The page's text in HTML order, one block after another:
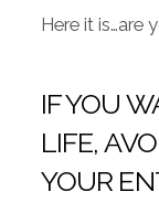
Here it is…are
IF YOU
LIFE,
YOUR